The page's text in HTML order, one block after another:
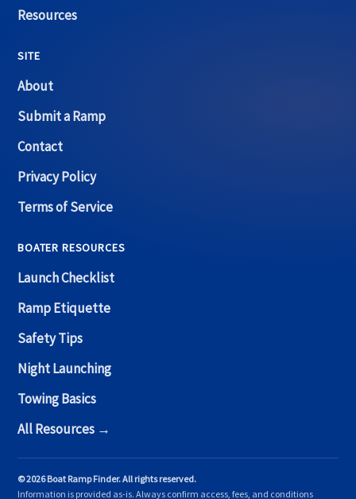
Resources
SITE
About
Submit a Ramp
Contact
Privacy Policy
Terms of Service
BOATER RESOURCES
Launch Checklist
Ramp Etiquette
Safety Tips
Night Launching
Towing Basics
All Resources →
© 2026 Boat Ramp Finder. All rights reserved.
Information is provided as-is. Always confirm access, fees, and conditions